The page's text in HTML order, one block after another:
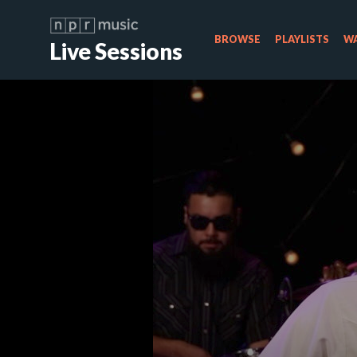
Live Sessions BROWSE PLAYLISTS